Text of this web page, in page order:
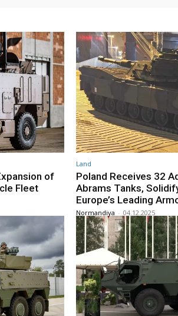
of
Fleet
Land
Poland Receives 32
Abrams Tanks,
Europe’s Leading
Normandiya - 04.12.2025